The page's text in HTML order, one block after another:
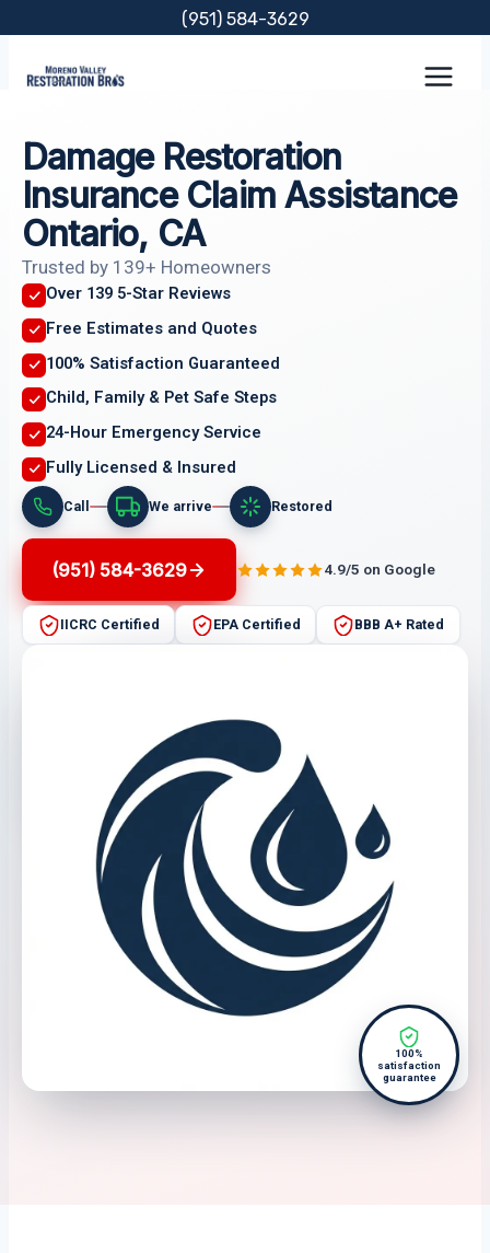
content
(951) 584-3629
Damage Restoration
Insurance Claim Assistance
Ontario, CA
Trusted by 139+ Homeowners
Over 139 5-Star Reviews
Free Estimates and Quotes
100% Satisfaction Guaranteed
Child, Family & Pet Safe Steps
24-Hour Emergency Service
Fully Licensed & Insured
Call We arrive Restored
(951) 584-3629 4.9/5 on Google
IICRC Certified EPA Certified BBB A+ Rated
100%
satisfaction
guarantee